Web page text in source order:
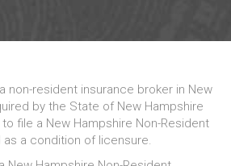
non-resident insurance broker in New
by the State of New Hampshire
file a New Hampshire Non-Resident
as a condition of licensure.